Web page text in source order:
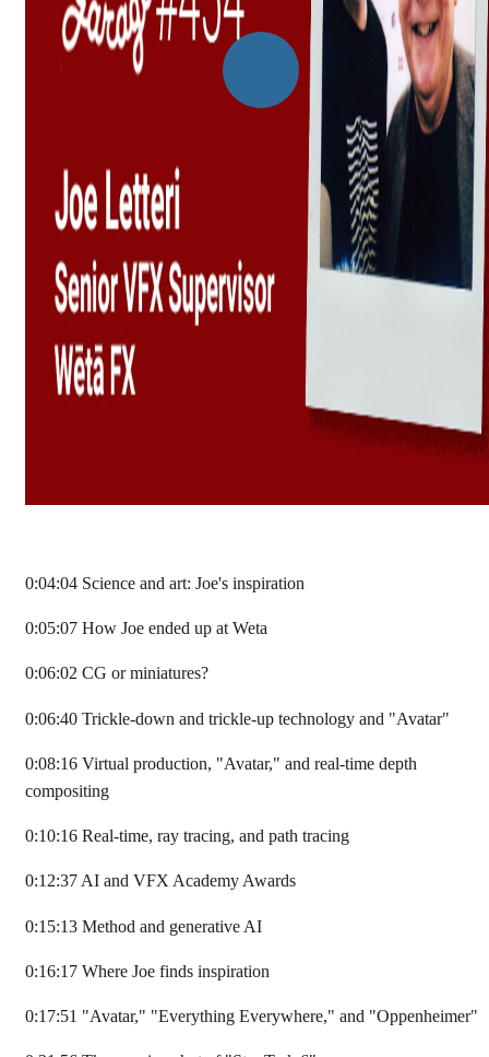
0:04:04 Science and art: Joe's inspiration
0:05:07 How Joe ended up at Weta
0:06:02 CG or miniatures?
0:06:40 Trickle-down and trickle-up technology and "Avatar"
0:08:16 Virtual production, "Avatar," and real-time depth
compositing
0:10:16 Real-time, ray tracing, and path tracing
0:12:37 AI and VFX Academy Awards
0:15:13 Method and generative AI
0:16:17 Where Joe finds inspiration
0:17:51 "Avatar," "Everything Everywhere," and "Oppenheimer"